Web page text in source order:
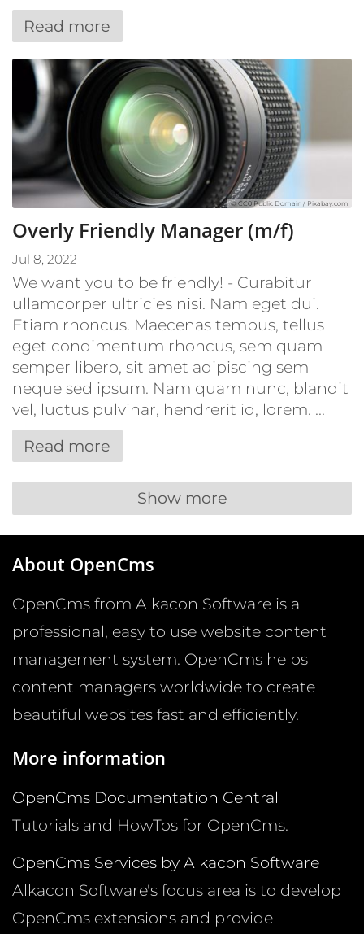
Read more
© CC0 Public Domain / Pixabay.com
Overly Friendly Manager (m/f)
Jul 8, 2022
We want you to be friendly! - Curabitur
ullamcorper ultricies nisi. Nam eget dui.
Etiam rhoncus. Maecenas tempus, tellus
eget condimentum rhoncus, sem quam
semper libero, sit amet adipiscing sem
neque sed ipsum. Nam quam nunc, blandit
vel, luctus pulvinar, hendrerit id, lorem. ...
Read more
Show more
About OpenCms
OpenCms from Alkacon Software is a
professional, easy to use website content
management system. OpenCms helps
content managers worldwide to create
beautiful websites fast and efficiently.
More information
OpenCms Documentation Central
Tutorials and HowTos for OpenCms.
OpenCms Services by Alkacon Software
Alkacon Software's focus area is to develop
OpenCms extensions and provide